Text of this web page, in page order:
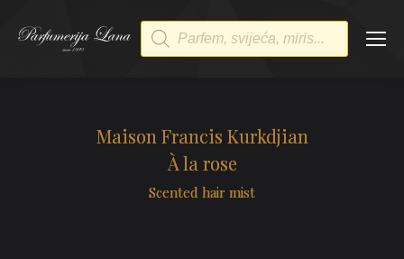
Products
search
Maison Francis Kurkdjian
À la rose
Scented hair mist